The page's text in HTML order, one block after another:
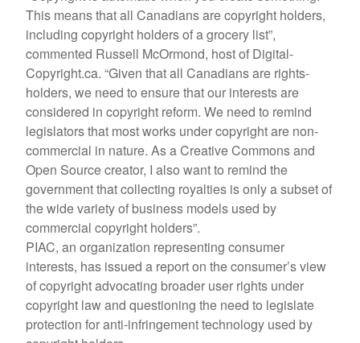
This means that all Canadians are copyright holders,
including copyright holders of a grocery list”,
commented Russell McOrmond, host of Digital-
Copyright.ca. “Given that all Canadians are rights-
holders, we need to ensure that our interests are
considered in copyright reform. We need to remind
legislators that most works under copyright are non-
commercial in nature. As a Creative Commons and
Open Source creator, I also want to remind the
government that collecting royalties is only a subset of
the wide variety of business models used by
commercial copyright holders”.
PIAC, an organization representing consumer
interests, has issued a report on the consumer’s view
of copyright advocating broader user rights under
copyright law and questioning the need to legislate
protection for anti-infringement technology used by